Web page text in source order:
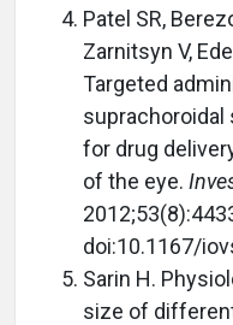
Patel SR,
Zarnitsyn V,
Targeted
suprachoroidal
for drug
of the eye.
doi:10.1167/
Sarin H.
size of